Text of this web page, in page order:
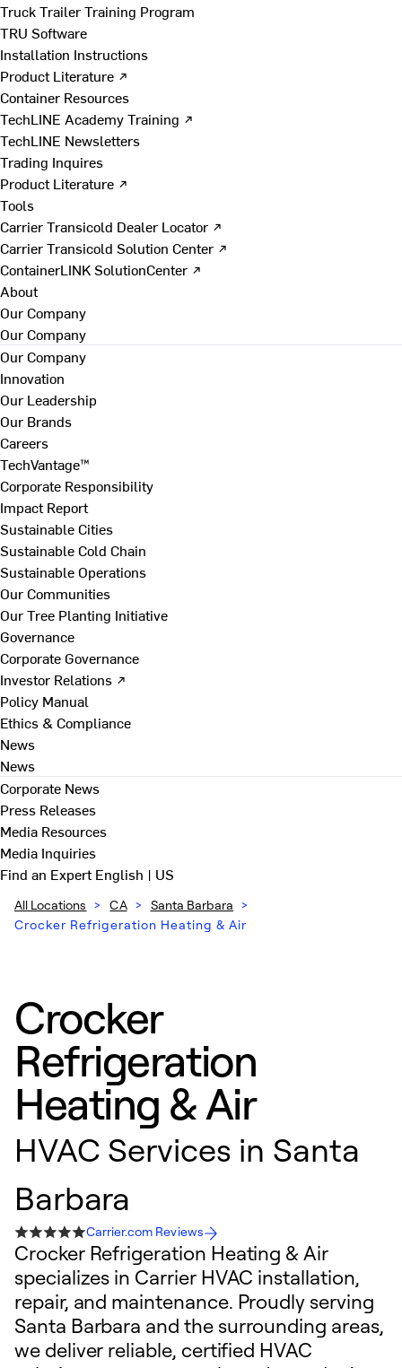
Truck Trailer Training Program
TRU Software
Installation Instructions
Product Literature ↗
Container Resources
TechLINE Academy Training ↗
TechLINE Newsletters
Trading Inquires
Product Literature ↗
Tools
Carrier Transicold Dealer Locator ↗
Carrier Transicold Solution Center ↗
ContainerLINK SolutionCenter ↗
About
Our Company
Our Company
Our Company
Innovation
Our Leadership
Our Brands
Careers
TechVantage™
Corporate Responsibility
Impact Report
Sustainable Cities
Sustainable Cold Chain
Sustainable Operations
Our Communities
Our Tree Planting Initiative
Governance
Corporate Governance
Investor Relations ↗
Policy Manual
Ethics & Compliance
News
News
Corporate News
Press Releases
Media Resources
Media Inquiries
Find an ExpertEnglish | US
All Locations > CA > Santa Barbara >
Crocker Refrigeration Heating & Air
Crocker
Refrigeration
Heating & Air
HVAC Services in Santa
Barbara
Carrier.com Reviews
Crocker Refrigeration Heating & Air
specializes in Carrier HVAC installation,
repair, and maintenance. Proudly serving
Santa Barbara and the surrounding areas,
we deliver reliable, certified HVAC